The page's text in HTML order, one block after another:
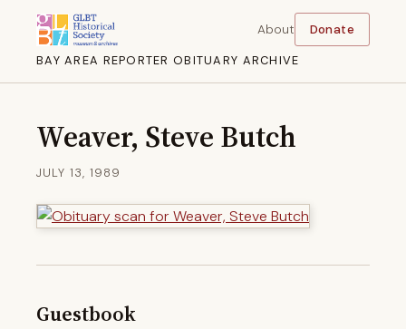
BAY AREA REPORTER OBITUARY ARCHIVE
About Donate
Weaver, Steve Butch
JULY 13, 1989
Guestbook